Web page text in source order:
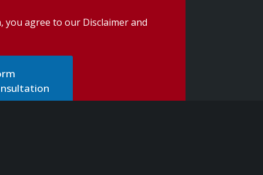
you agree to our Disclaimer and